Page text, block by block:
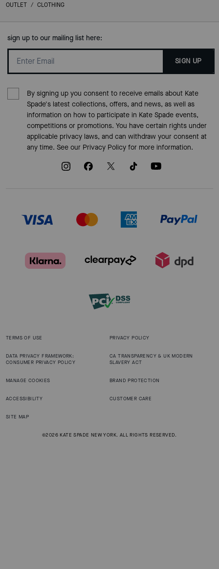
OUTLET / CLOTHING
sign up to our mailing list here:
SIGN UP
By signing up you consent to receive emails about Kate
Spade's latest collections, offers, and news, as well as
information on how to participate in Kate Spade events,
competitions or promotions. You have certain rights under
applicable privacy laws, and can withdraw your consent at
any time. See our Privacy Policyfor more information.
TERMS OF USE PRIVACY POLICY
DATA PRIVACY FRAMEWORK:
CONSUMER PRIVACY POLICY
CA TRANSPARENCY & UK MODERN
SLAVERY ACT
MANAGE COOKIES BRAND PROTECTION
ACCESSIBILITY CUSTOMER CARE
SITE MAP
©2026 KATE SPADE NEW YORK. ALL RIGHTS RESERVED.